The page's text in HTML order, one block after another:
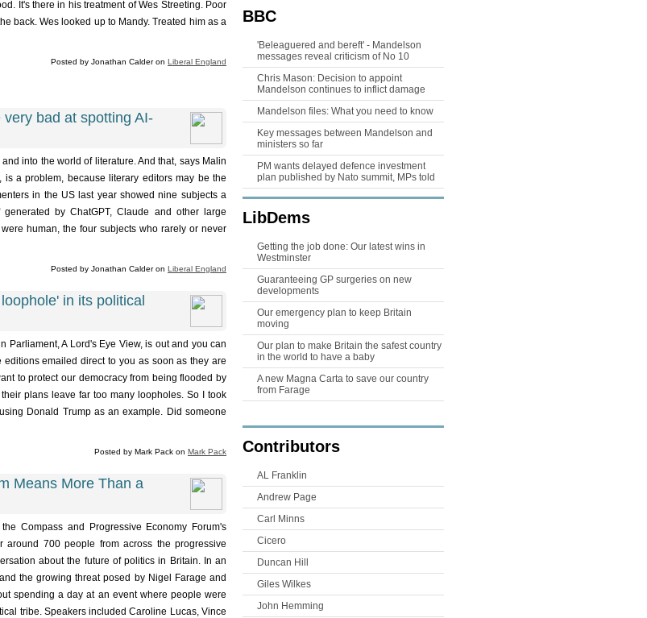
It's there in his treatment of Wes Streeting. Poor
back. Wes looked up to Mandy. Treated him as a
Posted by Jonathan Calder on Liberal England
bad at spotting AI-
into the world of literature. And that, says Malin
a problem, because literary editors may be the
in the US last year showed nine subjects a
by ChatGPT, Claude and other large
human, the four subjects who rarely or never
Posted by Jonathan Calder on Liberal England
in its political
Parliament, A Lord's Eye View, is out and you can
emailed direct to you as soon as they are
to protect our democracy from being flooded by
plans leave far too many loopholes. So I took
Donald Trump as an example. Did someone
Posted by Mark Pack on Mark Pack
Means More Than a
Compass and Progressive Economy Forum's
around 700 people from across the progressive
about the future of politics in Britain. In an
the growing threat posed by Nigel Farage and
spending a day at an event where people were
tribe. Speakers included Caroline Lucas, Vince
BBC
'Beleaguered and bereft' - Mandelson
messages reveal criticism of No 10
Chris Mason: Decision to appoint
Mandelson continues to inflict damage
Mandelson files: What you need to know
Key messages between Mandelson and
ministers so far
PM wants delayed defence investment
plan published by Nato summit, MPs told
LibDems
Getting the job done: Our latest wins in
Westminster
Guaranteeing GP surgeries on new
developments
Our emergency plan to keep Britain
moving
Our plan to make Britain the safest country
in the world to have a baby
A new Magna Carta to save our country
from Farage
Contributors
AL Franklin
Andrew Page
Carl Minns
Cicero
Duncan Hill
Giles Wilkes
John Hemming